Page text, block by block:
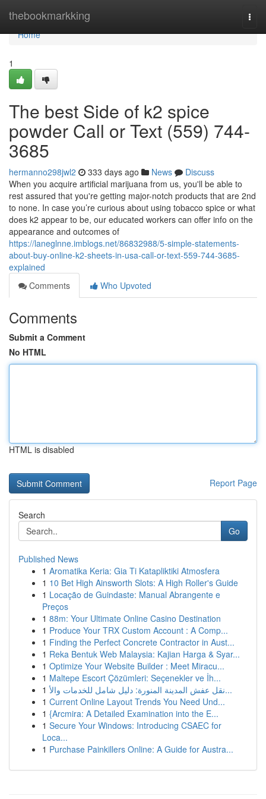
thebookmarkking
Home
Home
1
The best Side of k2 spice
powder Call or Text (559) 744-
3685
hermanno298jwl2 333 days ago News
Discuss
When you acquire artificial marijuana from us, you'll be able to
rest assured that you're getting major-notch products that are 2nd
to none. In case you’re curious about using tobacco spice or what
does k2 appear to be, our educated workers can offer info on the
appearance and outcomes of
https://laneglnne.imblogs.net/86832988/5-simple-statements-
about-buy-online-k2-sheets-in-usa-call-or-text-559-744-3685-
explained
Comments
Who Upvoted
Comments
Submit a Comment
No HTML
HTML is disabled
Report Page
Search
Go
Published News
1 Aromatika Keria: Gia Ti Katapliktiki Atmosfera
1 10 Bet High Ainsworth Slots: A High Roller's Guide
1 Locação de Guindaste: Manual Abrangente e
Preços
1 88m: Your Ultimate Online Casino Destination
1 Produce Your TRX Custom Account : A Comp...
1 Finding the Perfect Concrete Contractor in Aust...
1 Reka Bentuk Web Malaysia: Kajian Harga & Syar...
1 Optimize Your Website Builder : Meet Miracu...
1 Maltepe Escort Çözümleri: Seçenekler ve İh...
1
نقل عفش المدينة المنورة: دليل شامل للخدمات والأ...
1 Current Online Layout Trends You Need Und...
1 {Arcmira: A Detailed Examination into the E...
1 Secure Your Windows: Introducing CSAEC for
Loca...
1 Purchase Painkillers Online: A Guide for Austra...